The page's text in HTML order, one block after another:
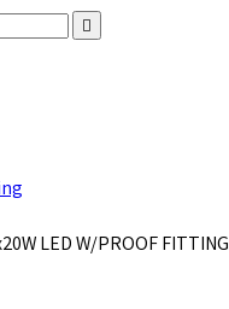

LED W/PROOF FITTING